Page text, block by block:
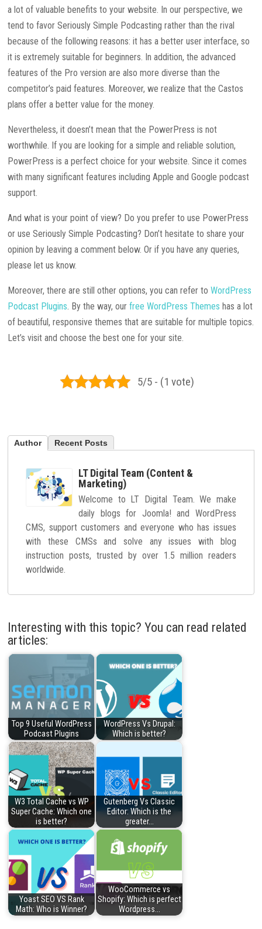
a lot of valuable benefits to your website. In our perspective, we
tend to favor Seriously Simple Podcasting rather than the rival
because of the following reasons: it has a better user interface, so
it is extremely suitable for beginners. In addition, the advanced
features of the Pro version are also more diverse than the
competitor’s paid features. Moreover, we realize that the Castos
plans offer a better value for the money.
Nevertheless, it doesn’t mean that the PowerPress is not
worthwhile. If you are looking for a simple and reliable solution,
PowerPress is a perfect choice for your website. Since it comes
with many significant features including Apple and Google podcast
support.
And what is your point of view? Do you prefer to use PowerPress
or use Seriously Simple Podcasting? Don’t hesitate to share your
opinion by leaving a comment below. Or if you have any queries,
please let us know.
Moreover, there are still other options, you can refer toWordPress
Podcast Plugins . By the way, ourfree WordPress Themes has a lot
of beautiful, responsive themes that are suitable for multiple topics.
Let’s visit and choose the best one for your site.
5/5 - (1 vote)
Author Recent Posts
LT Digital Team (Content &
Marketing)
Welcome to LT Digital Team. We make
daily blogs for Joomla! and WordPress
CMS, support customers and everyone who has issues
with these CMSs and solve any issues with blog
instruction posts, trusted by over 1.5 million readers
worldwide.
Interesting with this topic? You can read related
articles:
Top 9 Useful WordPress
Podcast Plugins
WordPress Vs Drupal:
Which is better?
W3 Total Cache vs WP
Super Cache: Which one
is better?
Gutenberg Vs Classic
Editor: Which is the
greater…
Yoast SEO VS Rank
Math: Who is Winner?
WooCommerce vs
Shopify: Which is perfect
Wordpress…